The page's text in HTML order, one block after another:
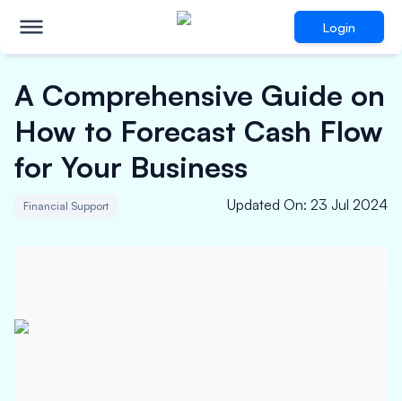
Login
A Comprehensive Guide on
How to Forecast Cash Flow
for Your Business
Financial Support Updated On: 23 Jul 2024